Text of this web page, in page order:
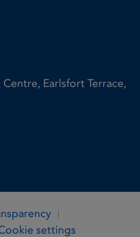
Earlsfort Terrace,
settings